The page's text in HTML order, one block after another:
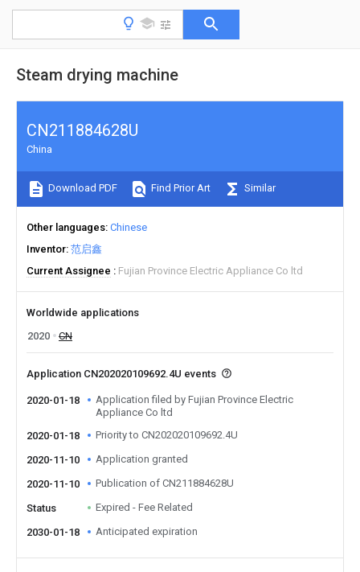
Steam drying machine
CN211884628U
China
Download PDF Find Prior Art Similar
Other languages Chinese
Inventor 范启鑫
Current Assignee
Fujian Province Electric Appliance Co ltd
Worldwide applications
2020
CN
Application CN202020109692.4U events
2020-01-18
Application filed by Fujian Province Electric
Appliance Co ltd
2020-01-18
Priority to CN202020109692.4U
2020-11-10 Application granted
2020-11-10 Publication of CN211884628U
Status Expired - Fee Related
2030-01-18 Anticipated expiration